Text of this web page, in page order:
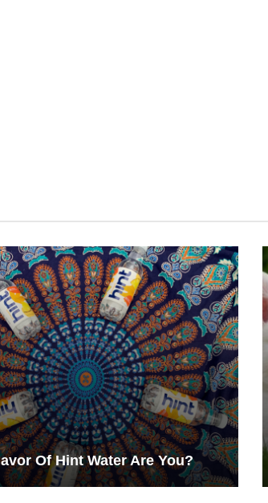
Of Hint Water Are You?